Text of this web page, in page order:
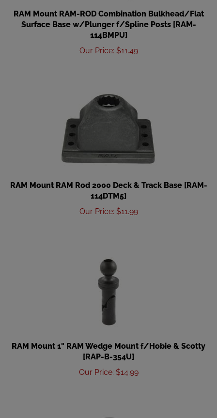
RAM Mount RAM-ROD Combination Bulkhead/Flat
Surface Base w/Plunger f/Spline Posts [RAM-
114BMPU]
Our Price
$
RAM Mount RAM Rod 2000 Deck & Track Base [RAM-
114DTM5]
Our Price
$
RAM Mount 1" RAM Wedge Mount f/Hobie & Scotty
[RAP-B-354U]
Our Price
$